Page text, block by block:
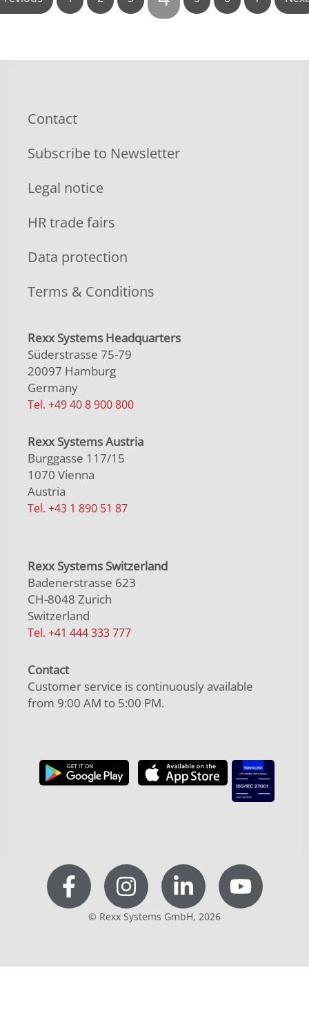
Contact
Subscribe to Newsletter
Legal notice
HR trade fairs
Data protection
Terms & Conditions
Rexx Systems Headquarters
Süderstrasse 75-79
20097 Hamburg
Germany
Tel. +49 40 8 900 800
Rexx Systems Austria
Burggasse 117/15
1070 Vienna
Austria
Tel. +43 1 890 51 87
Rexx Systems Switzerland
Badenerstrasse 623
CH-8048 Zurich
Switzerland
Tel. +41 444 333 777
Contact
Customer service is continuously available
from 9:00 AM to 5:00 PM.
© Rexx Systems GmbH, 2026